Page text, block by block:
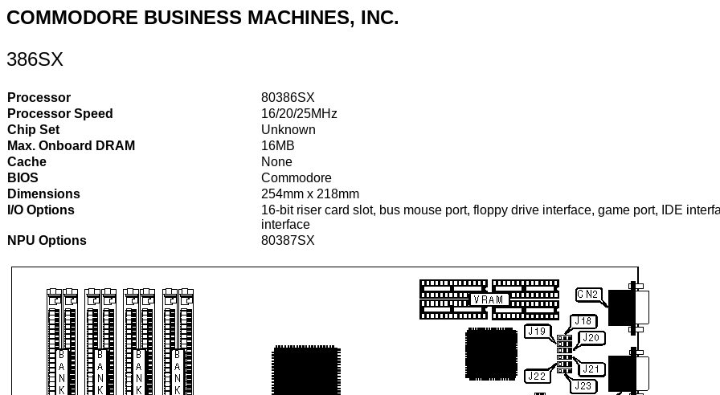
COMMODORE BUSINESS MACHINES, INC.
386SX
Processor
80386SX
Processor Speed
16/20/25MHz
Chip Set
Unknown
Max. Onboard DRAM
16MB
Cache
None
BIOS
Commodore
Dimensions
254mm x 218mm
I/O Options
16-bit riser card slot, bus mouse port, floppy drive interface, game port, IDE
interface
NPU Options
80387SX